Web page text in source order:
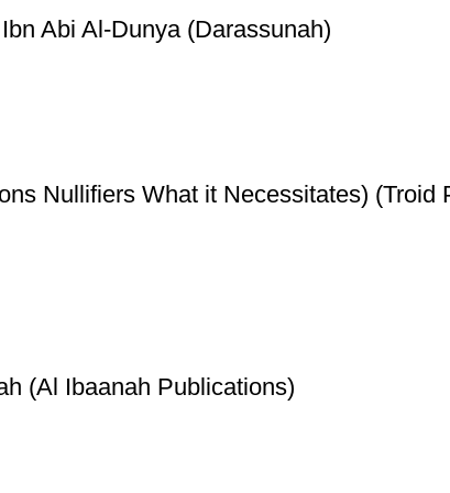
Abi Al-Dunya (Darassunah)
Nullifiers What it Necessitates) (Troid
(Al Ibaanah Publications)